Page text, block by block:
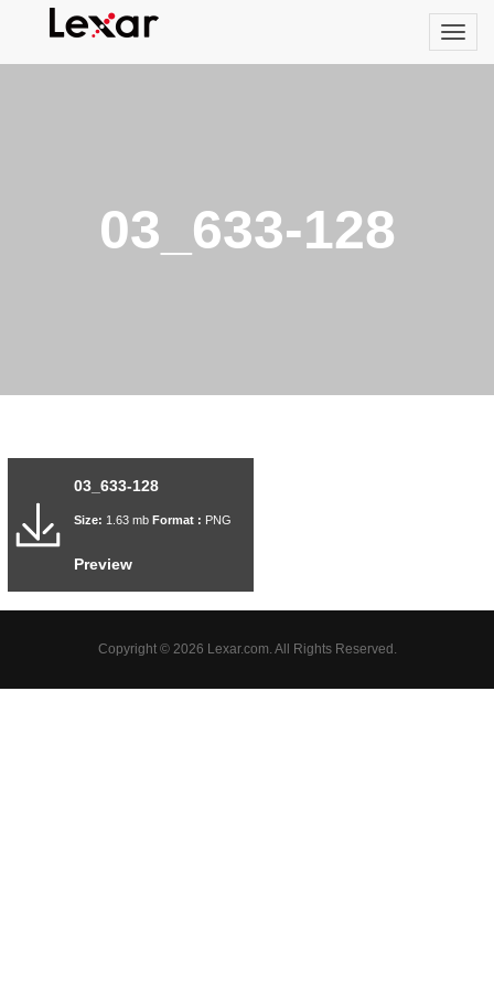
03_633-128
03_633-128
Size: 1.63 mb Format : PNG
Preview
Copyright © 2026 Lexar.com. All Rights Reserved.